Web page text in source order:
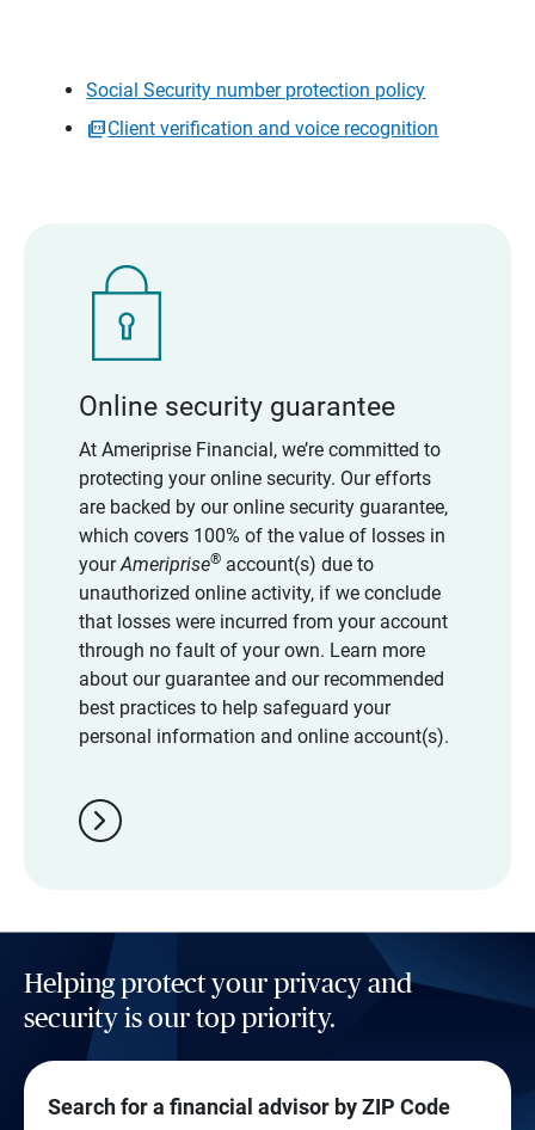
Social Security number protection policy
Client verification and voice recognition
Online security guarantee
At Ameriprise Financial, we’re committed to
protecting your online security. Our efforts
are backed by our online security guarantee,
which covers 100% of the value of losses in
yourAmeriprise®account(s) due to
unauthorized online activity, if we conclude
that losses were incurred from your account
through no fault of your own. Learn more
about our guarantee and our recommended
best practices to help safeguard your
personal information and online account(s).
chevron_right
Helping protect your privacy and
security is our top priority.
Search for a financial advisor by ZIP Code